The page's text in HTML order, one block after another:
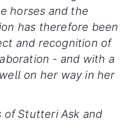
horses and the
has therefore been
and recognition of
- and with a
on her way in her
of Stutteri Ask and